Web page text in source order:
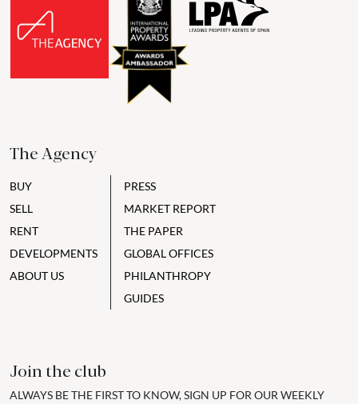
The Agency
BUY
SELL
RENT
DEVELOPMENTS
ABOUT US
PRESS
MARKET REPORT
THE PAPER
GLOBAL OFFICES
PHILANTHROPY
GUIDES
Join the club
ALWAYS BE THE FIRST TO KNOW, SIGN UP FOR OUR WEEKLY